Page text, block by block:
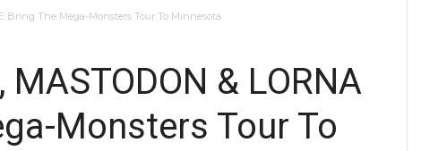
Bring The Mega-Monsters Tour To Minnesota
& LORNA
Monsters Tour To